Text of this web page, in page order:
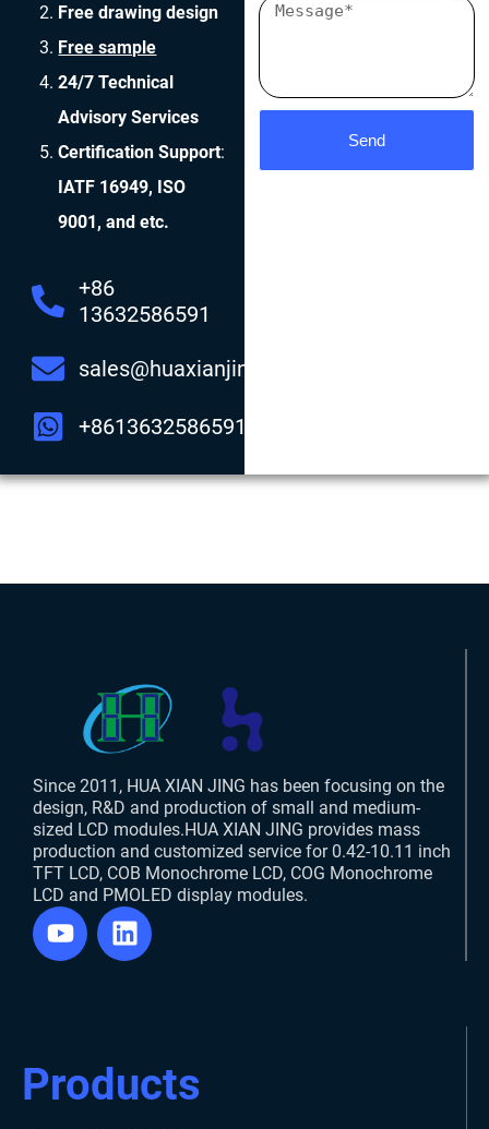
Free drawing design
Free sample
24/7 Technical
Advisory Services
Certification Support:
IATF 16949, ISO
9001, and etc.
+86
13632586591
sales@huaxianjing.com
+8613632586591
Send
Since 2011, HUA XIAN JING has been focusing on the
design, R&D and production of small and medium-
sized LCD modules.HUA XIAN JING provides mass
production and customized service for 0.42-10.11 inch
TFT LCD, COB Monochrome LCD, COG Monochrome
LCD and PMOLED display modules.
Products